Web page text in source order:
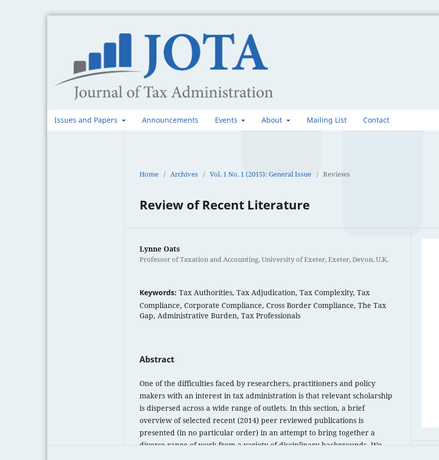
Issues and Papers Announcements Events About Mailing List Contact
Home / Archives / Vol. 1 No. 1 (2015): General Issue / Reviews
Review of Recent Literature
Lynne Oats
Professor of Taxation and Accounting, University of Exeter, Exeter, Devon, U.K.
Keywords: Tax Authorities, Tax Adjudication, Tax Complexity, Tax
Compliance, Corporate Compliance, Cross Border Compliance, The Tax
Gap, Administrative Burden, Tax Professionals
Abstract
One of the difficulties faced by researchers, practitioners and policy
makers with an interest in tax administration is that relevant scholarship
is dispersed across a wide range of outlets. In this section, a brief
overview of selected recent (2014) peer reviewed publications is
presented (in no particular order) in an attempt to bring together a
diverse range of work from a variety of disciplinary backgrounds. We